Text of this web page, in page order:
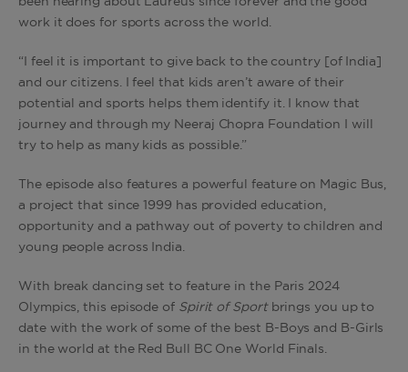
work it does for sports across the world.
“I feel it is important to give back to the country [of India]
and our citizens. I feel that kids aren’t aware of their
potential and sports helps them identify it. I know that
journey and through my Neeraj Chopra Foundation I will
try to help as many kids as possible.”
The episode also features a powerful feature on Magic Bus,
a project that since 1999 has provided education,
opportunity and a pathway out of poverty to children and
young people across India.
With break dancing set to feature in the Paris 2024
Olympics, this episode of Spirit of Sport brings you up to
date with the work of some of the best B-Boys and B-Girls
in the world at the Red Bull BC One World Finals.